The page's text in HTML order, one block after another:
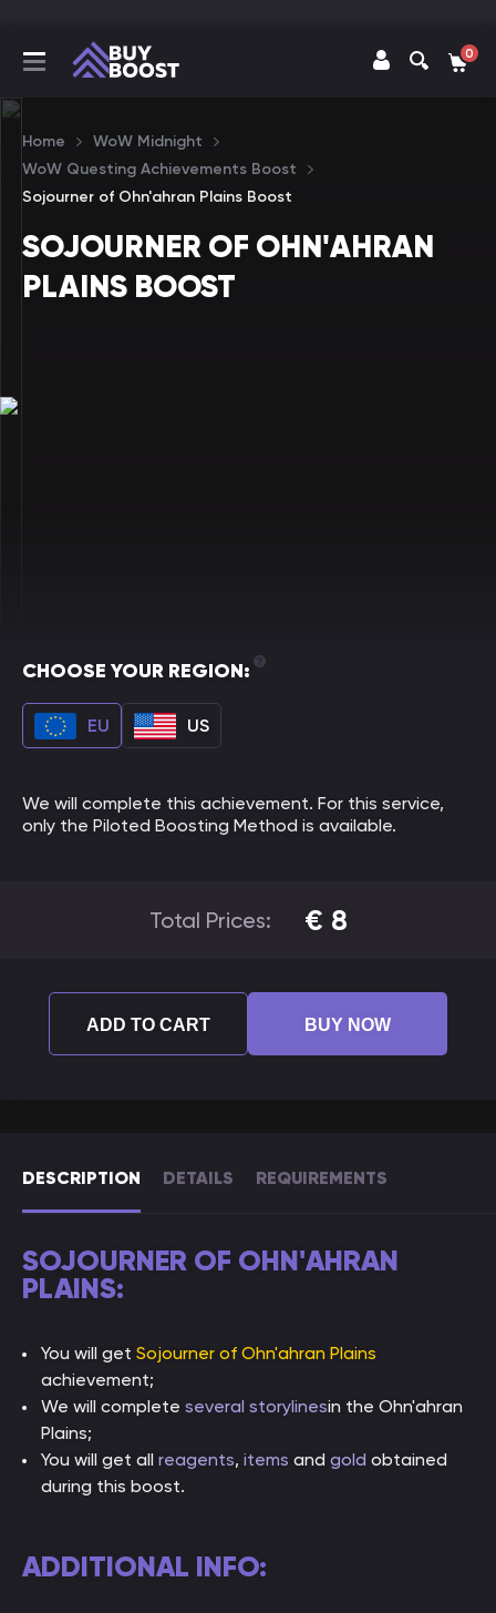
0
Home
WoW Midnight
WoW Questing Achievements Boost
Sojourner of Ohn'ahran Plains Boost
SOJOURNER OF OHN'AHRAN
PLAINS BOOST
DESCRIPTION DETAILS REQUIREMENTS
SOJOURNER OF OHN'AHRAN
PLAINS:
You will get Sojourner of Ohn'ahran Plains
achievement;
We will complete several storylinesin the Ohn'ahran
Plains;
You will get all reagents, items and gold obtained
during this boost.
ADDITIONAL INFO:
CHOOSE YOUR REGION:
EU US
We will complete this achievement. For this service,
only the Piloted Boosting Method is available.
Total Prices: € 8
ADD TO CART BUY NOW